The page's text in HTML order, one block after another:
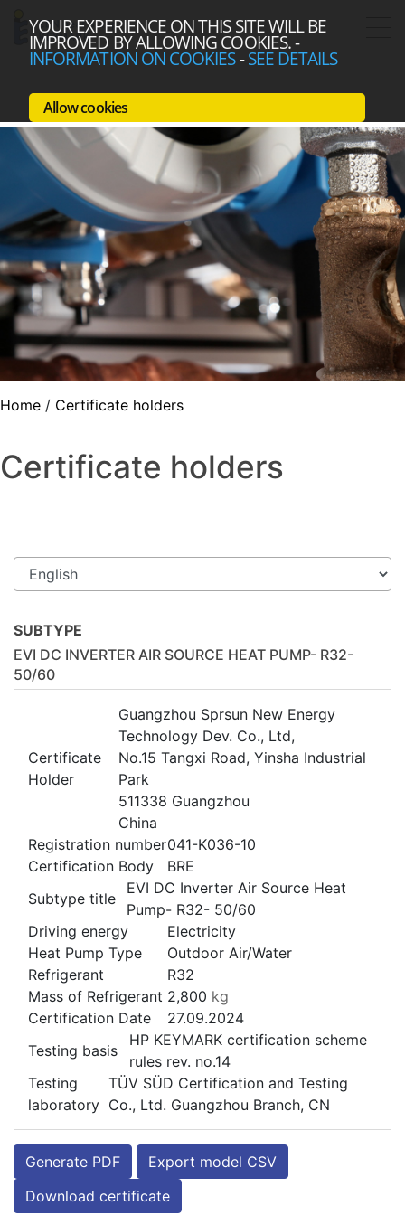
YOUR EXPERIENCE ON THIS SITE WILL BE
IMPROVED BY ALLOWING COOKIES.-
INFORMATION ON COOKIES-SEE DETAILS
Allow cookies
Home / Certificate holders
Certificate holders
SUBTYPE
EVI DC INVERTER AIR SOURCE HEAT PUMP- R32-
50/60
Certificate
Holder
Guangzhou Sprsun New Energy
Technology Dev. Co., Ltd,
No.15 Tangxi Road, Yinsha Industrial
Park
511338 Guangzhou
China
Registration number041-K036-10
Certification Body
BRE
Subtype title
EVI DC Inverter Air Source Heat
Pump- R32- 50/60
Driving energy
Electricity
Heat Pump Type
Outdoor Air/Water
Refrigerant
R32
Mass of Refrigerant 2,800 kg
Certification Date
27.09.2024
Testing basis
HP KEYMARK certification scheme
rules rev. no.14
Testing
laboratory
TÜV SÜD Certification and Testing
Co., Ltd. Guangzhou Branch, CN
Generate PDF
Export model CSV
Download certificate